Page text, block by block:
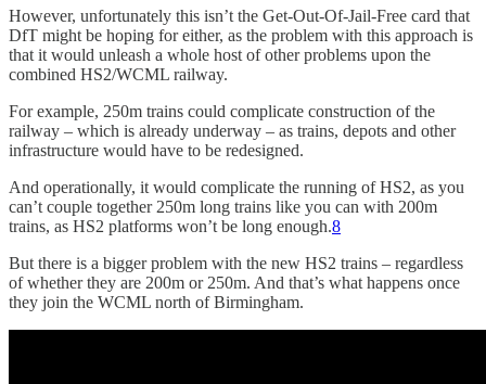
However, unfortunately this isn’t the Get-Out-Of-Jail-Free card that
DfT might be hoping for either, as the problem with this approach is
that it would unleash a whole host of other problems upon the
combined HS2/WCML railway.
For example, 250m trains could complicate construction of the
railway – which is already underway – as trains, depots and other
infrastructure would have to be redesigned.
And operationally, it would complicate the running of HS2, as you
can’t couple together 250m long trains like you can with 200m
trains, as HS2 platforms won’t be long enough.8
But there is a bigger problem with the new HS2 trains – regardless
of whether they are 200m or 250m. And that’s what happens once
they join the WCML north of Birmingham.